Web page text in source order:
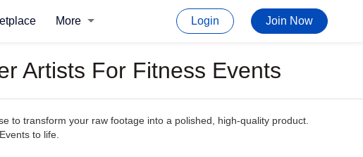
More Login Join Now
Artists For Fitness Events
to transform your raw footage into a polished, high-quality product.
to life.